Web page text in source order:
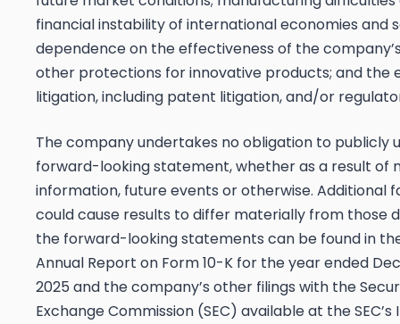
financial instability of international economies and
dependence on the effectiveness of the
other protections for innovative products; and the
litigation, including patent litigation, and/or
The company undertakes no obligation to publicly
forward-looking statement, whether as a result of
information, future events or otherwise. Additional
could cause results to differ materially from those
the forward-looking statements can be found in
Annual Report on Form 10-K for the year ended
2025 and the company’s other filings with the
Exchange Commission (SEC) available at the